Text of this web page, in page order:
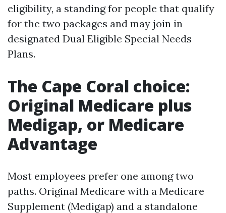
eligibility, a standing for people that qualify
for the two packages and may join in
designated Dual Eligible Special Needs
Plans.
The Cape Coral choice:
Original Medicare plus
Medigap, or Medicare
Advantage
Most employees prefer one among two
paths. Original Medicare with a Medicare
Supplement (Medigap) and a standalone